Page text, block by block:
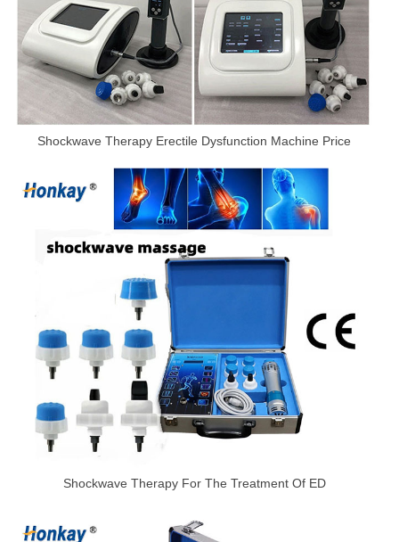
Shockwave Therapy Erectile Dysfunction Machine Price
Shockwave Therapy For The Treatment Of ED